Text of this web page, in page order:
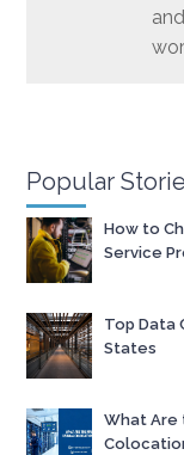
Popular
How to
Service
Top Data
States
What Are